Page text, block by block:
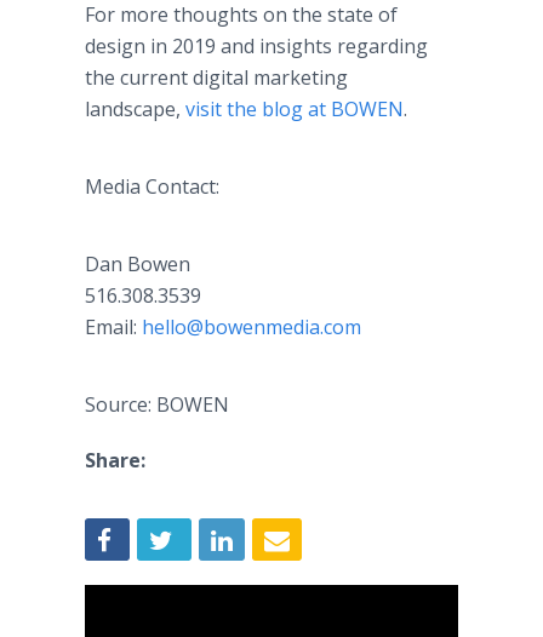
For more thoughts on the state of
design in 2019 and insights regarding
the current digital marketing
landscape, visit the blog at BOWEN.
Media Contact:
Dan Bowen
516.308.3539
Email: hello@bowenmedia.com
Source: BOWEN
Share: